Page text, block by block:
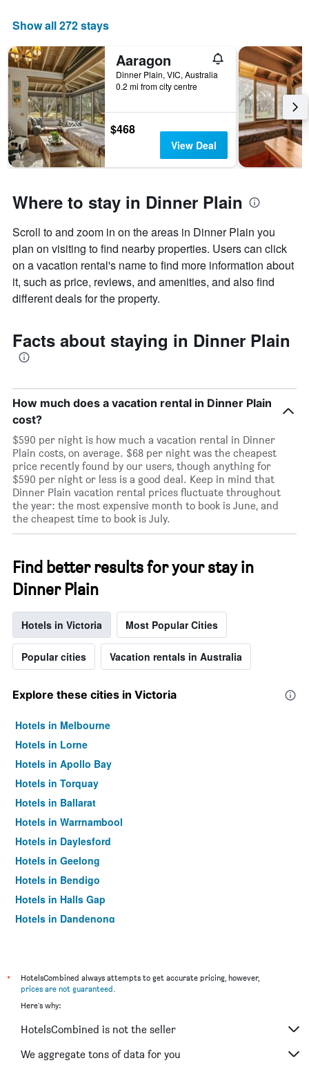
Show all 272 stays
Aaragon
Dinner Plain, VIC, Australia
0.2 mi from city centre
$468
View Deal
Where to stay in Dinner Plain
Scroll to and zoom in on the areas in Dinner Plain you
plan on visiting to find nearby properties. Users can click
on a vacation rental's name to find more information about
it, such as price, reviews, and amenities, and also find
different deals for the property.
Facts about staying in Dinner Plain
How much does a vacation rental in Dinner Plain
cost?
$590 per night is how much a vacation rental in Dinner
Plain costs, on average. $68 per night was the cheapest
price recently found by our users, though anything for
$590 per night or less is a good deal. Keep in mind that
Dinner Plain vacation rental prices fluctuate throughout
the year: the most expensive month to book is June, and
the cheapest time to book is July.
Find better results for your stay in
Dinner Plain
Hotels in Victoria Most Popular Cities
Popular cities Vacation rentals in Australia
Explore these cities in Victoria
Hotels in Melbourne
Hotels in Lorne
Hotels in Apollo Bay
Hotels in Torquay
Hotels in Ballarat
Hotels in Warrnambool
Hotels in Daylesford
Hotels in Geelong
Hotels in Bendigo
Hotels in Halls Gap
Hotels in Dandenong
Hotels in Mildura
Hotels in Frankston
Hotels in Tullamarine
Hotels in Phillip Island
*
HotelsCombined always attempts to get accurate pricing, however,
prices are not guaranteed.
Here's why:
HotelsCombined is not the seller
We aggregate tons of data for you